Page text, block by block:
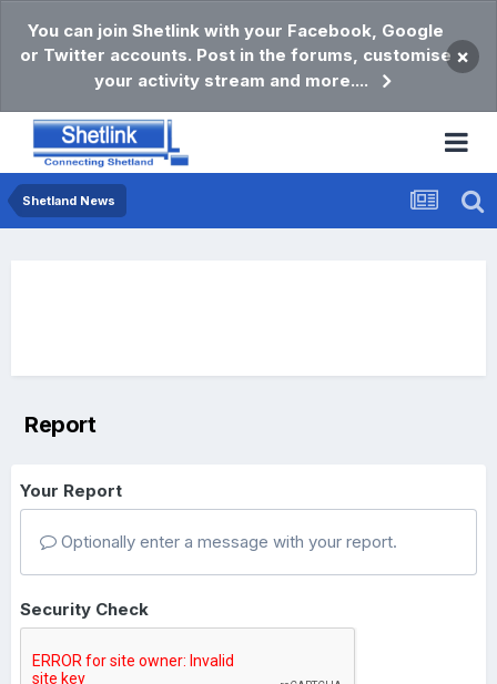
You can join Shetlink with your Facebook, Google
or Twitter accounts. Post in the forums, customise
your activity stream and more....
×
Shetland News
Report
Your Report
Optionally enter a message with your report.
Security Check